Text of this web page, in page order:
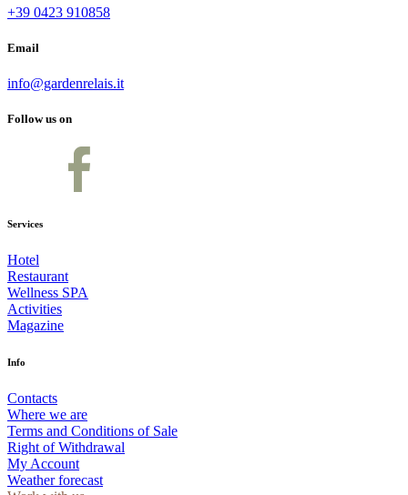
+39 0423 910858
Email
info@gardenrelais.it
Follow us on
Services
Hotel
Restaurant
Wellness SPA
Activities
Magazine
Info
Contacts
Where we are
Terms and Conditions of Sale
Right of Withdrawal
My Account
Weather forecast